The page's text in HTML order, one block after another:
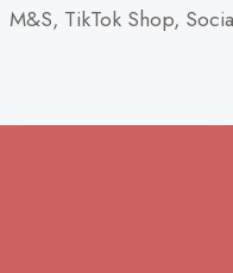
M&S, TikTok Shop,